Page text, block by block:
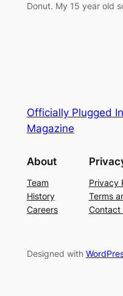
Donut. My 15 year old
Officially Plugged
Magazine
About
Team
History
Careers
Privacy
Terms
Contact
Designed with